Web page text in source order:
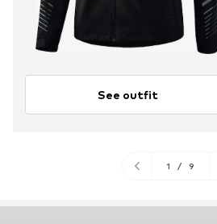
See outfit
1 / 9